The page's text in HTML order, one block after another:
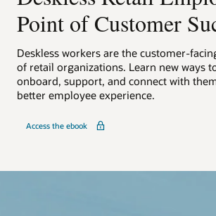
Point of Customer
Deskless workers are the customer-
of retail organizations. Learn new ways
onboard, support, and connect with
better employee experience.
Access the ebook